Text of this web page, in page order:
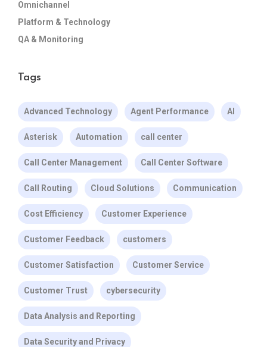
Omnichannel
Platform & Technology
QA & Monitoring
Tags
Advanced Technology Agent Performance AI
Asterisk Automation call center
Call Center Management Call Center Software
Call Routing Cloud Solutions Communication
Cost Efficiency Customer Experience
Customer Feedback customers
Customer Satisfaction Customer Service
Customer Trust cybersecurity
Data Analysis and Reporting
Data Security and Privacy